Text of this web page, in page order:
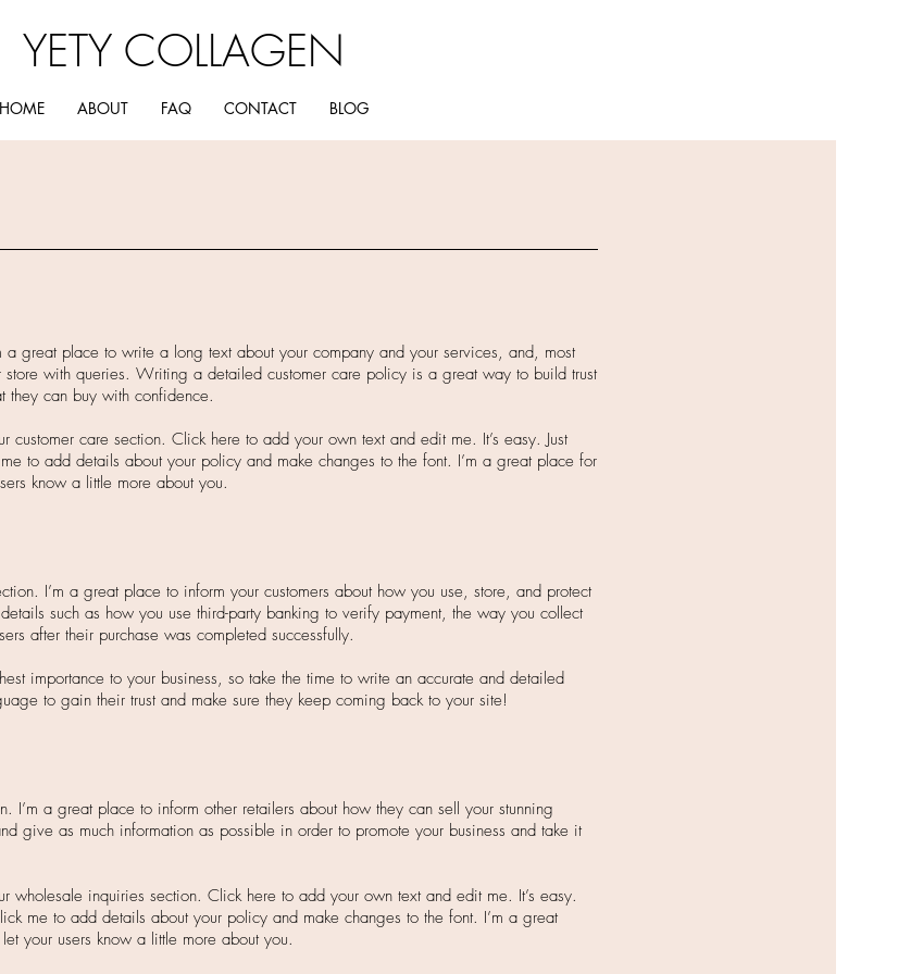
YETY COLLAGEN
HOME ABOUT FAQ CONTACT BLOG
a great place to write a long text about your company and your services, and, most
store with queries. Writing a detailed customer care policy is a great way to build trust
they can buy with confidence.
customer care section. Click here to add your own text and edit me. It’s easy. Just
to add details about your policy and make changes to the font. I’m a great place for
know a little more about you.
I’m a great place to inform your customers about how you use, store, and protect
such as how you use third-party banking to verify payment, the way you collect
after their purchase was completed successfully.
importance to your business, so take the time to write an accurate and detailed
to gain their trust and make sure they keep coming back to your site!​
I’m a great place to inform other retailers about how they can sell your stunning
give as much information as possible in order to promote your business and take it
wholesale inquiries section. Click here to add your own text and edit me. It’s easy.
me to add details about your policy and make changes to the font. I’m a great
your users know a little more about you.